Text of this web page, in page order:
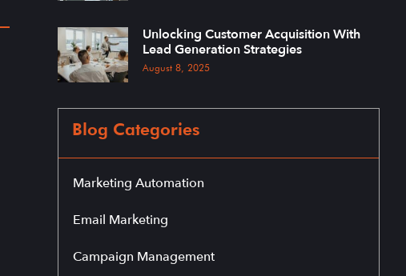
Unlocking Customer Acquisition With
Lead Generation Strategies
August 8, 2025
Blog Categories
Marketing Automation
Email Marketing
Campaign Management